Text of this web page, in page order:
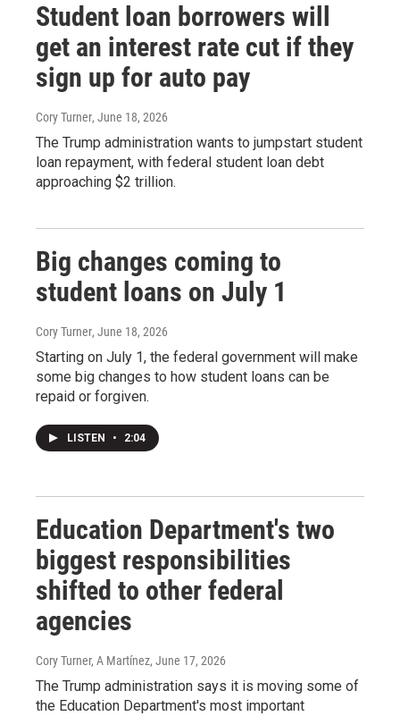
Student loan borrowers will
get an interest rate cut if they
sign up for auto pay
Cory Turner, June 18, 2026
The Trump administration wants to jumpstart student
loan repayment, with federal student loan debt
approaching $2 trillion.
Big changes coming to
student loans on July 1
Cory Turner, June 18, 2026
Starting on July 1, the federal government will make
some big changes to how student loans can be
repaid or forgiven.
LISTEN • 2:04
Education Department's two
biggest responsibilities
shifted to other federal
agencies
Cory Turner, A Martínez, June 17, 2026
The Trump administration says it is moving some of
the Education Department's most important